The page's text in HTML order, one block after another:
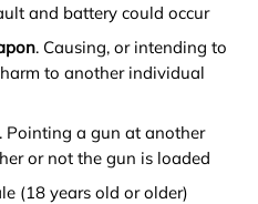
and battery could occur
. Causing, or intending to
to another individual
. Pointing a gun at another
or not the gun is loaded
(18 years old or older)